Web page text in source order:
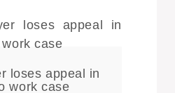
loses appeal in
work case